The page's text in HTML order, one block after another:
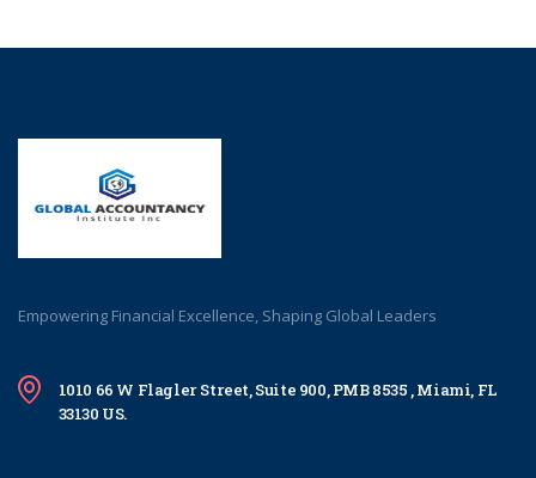
Empowering Financial Excellence, Shaping Global Leaders
1010 66 W Flagler Street, Suite 900, PMB 8535 , Miami, FL
33130 US.